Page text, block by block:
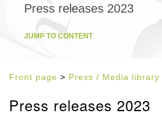
Press releases 2023
JUMP TO CONTENT
Front page > Press / Media library
Press releases 2023